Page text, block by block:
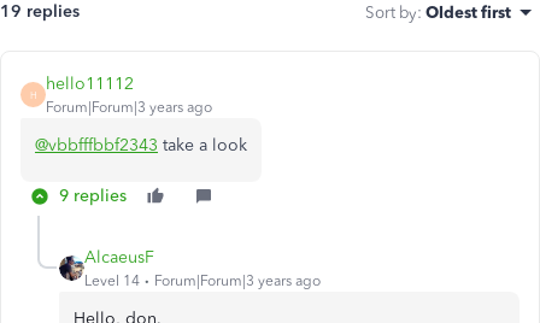
19 replies Sort by: Oldest first
H
hello11112
Forum|Forum|3 years ago
@vbbfffbbf2343 take a look
9 replies
AlcaeusF
Level 14 Forum|Forum|3 years ago
Hello, don.